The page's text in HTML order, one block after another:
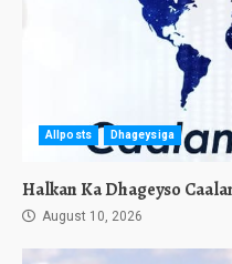
Allposts Dhageysiga
Halkan Ka Dhageyso
August 10, 2026